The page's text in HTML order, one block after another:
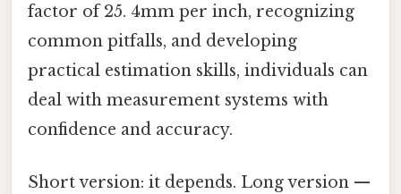
factor of 25. 4mm per inch, recognizing
common pitfalls, and developing
practical estimation skills, individuals can
deal with measurement systems with
confidence and accuracy.
Short version: it depends. Long version —